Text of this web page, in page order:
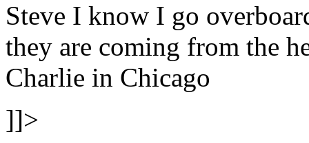
Steve I know I go
they are coming from the
Charlie in Chicago
]]>